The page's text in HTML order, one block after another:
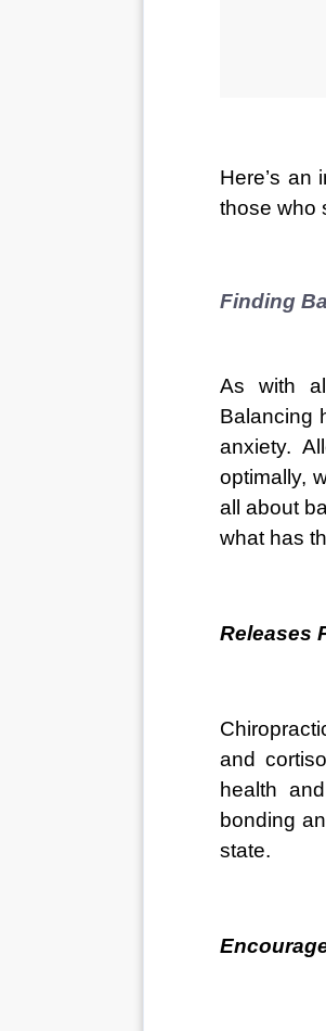
Here’s an
those who
Finding
As with
Balancing
anxiety.
optimally,
all about
what has
Releases
and
health
bonding
state.